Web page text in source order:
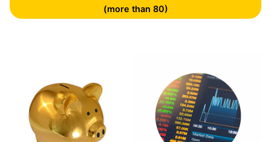
(more than 80)